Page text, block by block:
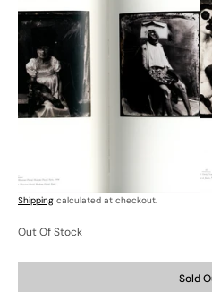
Shipping calculated at checkout.
Out Of Stock
Sold